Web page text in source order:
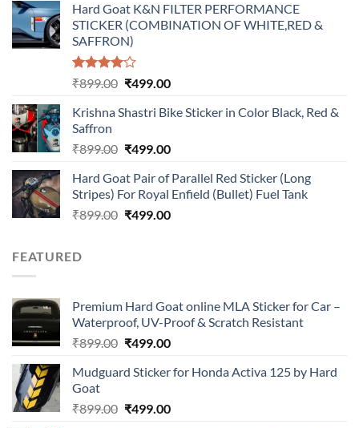
was:
₹899.00.
is:
₹499.00.
Hard Goat K&N FILTER PERFORMANCE
STICKER (COMBINATION OF WHITE,RED &
SAFFRON)
Rated
of 5
₹899.00 Original
was:
₹499.00Current
is:
Krishna Shastri Bike Sticker in Color Black, Red &
Saffron
₹899.00 Original
was:
₹899.00.
₹499.00Current
is:
₹499.00.
Hard Goat Pair of Parallel Red Sticker (Long
Stripes) For Royal Enfield (Bullet) Fuel Tank
₹899.00 Original
₹499.00Current
FEATURED
Premium Hard Goat online MLA Sticker for Car –
Waterproof, UV-Proof & Scratch Resistant
₹899.00 Original
was:
₹499.00Current
is:
Mudguard Sticker for Honda Activa 125 by Hard
Goat
₹899.00 Original
₹499.00Current